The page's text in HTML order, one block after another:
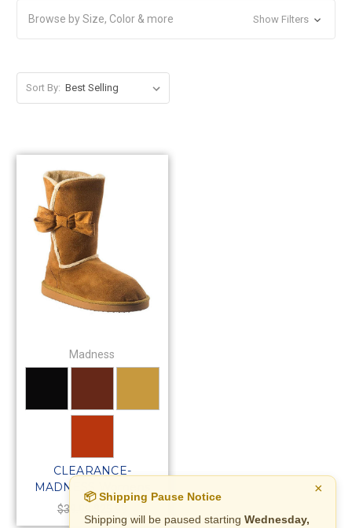
Browse by Size, Color & more Show Filters
Sort By:
Madness
CLEARANCE-
MADNESS Womens
Short Pull-On Warm
Winter Suede Boots
$39.99
×
📦 Shipping Pause Notice
Shipping will be paused starting Wednesday,